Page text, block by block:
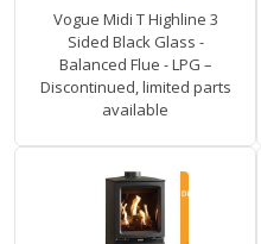
Vogue Midi T Highline 3
Sided Black Glass -
Balanced Flue - LPG –
Discontinued, limited parts
available